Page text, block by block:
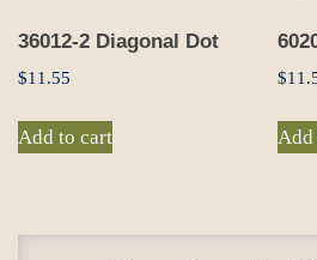
36012-2 Diagonal Dot
$11.55
Add to cart
$
Add